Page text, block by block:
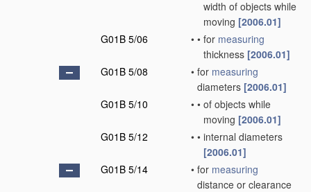
width of objects while
moving [2006.01]
G01B 5/06
• • for measuring
thickness [2006.01]
G01B 5/08
• for measuring
diameters [2006.01]
G01B 5/10
• • of objects while
moving [2006.01]
G01B 5/12
• • internal diameters
[2006.01]
G01B 5/14
• for measuring
distance or clearance